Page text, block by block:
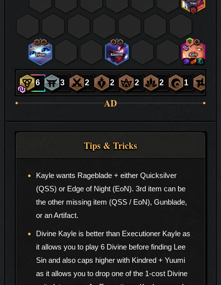
Yone
Yuumi Kindred Kayle
6 3 2 2 2 2 1
AD
Tips & Tricks
Kayle wants Rageblade + either Quicksilver
(QSS) or Edge of Night (EoN). 3rd item can be
the other missing item (QSS / EoN), Gunblade,
or an Artifact.
Divine Kayle is better than Executioner Kayle as
it allows you to play 6 Divine before finding Lee
Sin and also caps higher with Kindred + Yuumi
as it allows you to drop one of the 1-cost Divine